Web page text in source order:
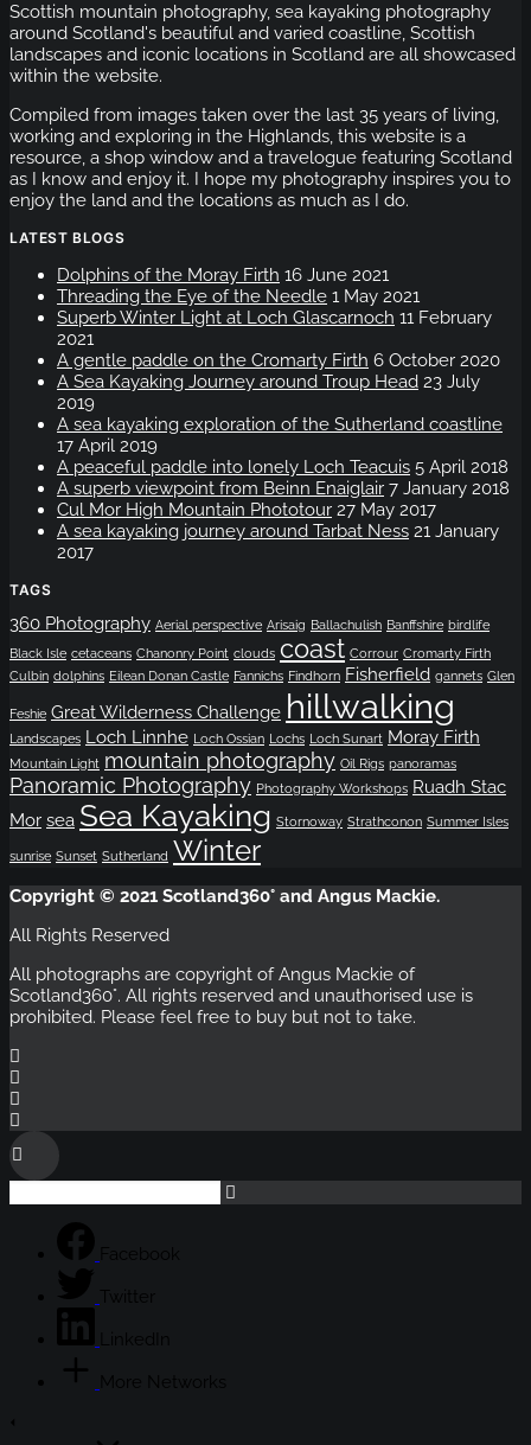
Scottish mountain photography, sea kayaking photography
around Scotland's beautiful and varied coastline, Scottish
landscapes and iconic locations in Scotland are all showcased
within the website.
Compiled from images taken over the last 35 years of living,
working and exploring in the Highlands, this website is a
resource, a shop window and a travelogue featuring Scotland
as I know and enjoy it. I hope my photography inspires you to
enjoy the land and the locations as much as I do.
LATEST BLOGS
Dolphins of the Moray Firth 16 June 2021
Threading the Eye of the Needle 1 May 2021
Superb Winter Light at Loch Glascarnoch 11 February
2021
A gentle paddle on the Cromarty Firth 6 October 2020
A Sea Kayaking Journey around Troup Head 23 July
2019
A sea kayaking exploration of the Sutherland coastline
17 April 2019
A peaceful paddle into lonely Loch Teacuis 5 April 2018
A superb viewpoint from Beinn Enaiglair 7 January 2018
Cul Mor High Mountain Phototour 27 May 2017
A sea kayaking journey around Tarbat Ness 21 January
2017
TAGS
360 Photography Aerial perspective Arisaig Ballachulish Banffshire birdlife
Black Isle cetaceans Chanonry Point clouds coast Corrour Cromarty Firth
Culbin dolphins Eilean Donan Castle Fannichs Findhorn Fisherfield gannets Glen
Feshie Great Wilderness Challenge hillwalking
Landscapes Loch Linnhe Loch Ossian Lochs Loch Sunart Moray Firth
Mountain Light mountain photography Oil Rigs panoramas
Panoramic Photography Photography Workshops Ruadh Stac
Mor sea Sea Kayaking Stornoway Strathconon Summer Isles
sunrise Sunset Sutherland Winter
Copyright © 2021 Scotland360° and Angus Mackie.
All Rights Reserved
All photographs are copyright of Angus Mackie of
Scotland360°. All rights reserved and unauthorised use is
prohibited. Please feel free to buy but not to take.
Facebook
Twitter
LinkedIn
More Networks